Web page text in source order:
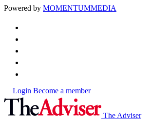
Powered by MOMENTUMMEDIA
Login Become a member
The Adviser